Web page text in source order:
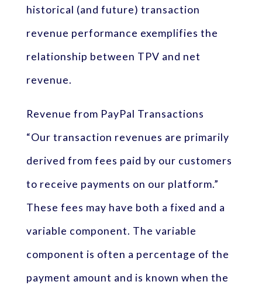
historical (and future) transaction
revenue performance exemplifies the
relationship between TPV and net
revenue.
Revenue from PayPal Transactions
“Our transaction revenues are primarily
derived from fees paid by our customers
to receive payments on our platform.”
These fees may have both a fixed and a
variable component. The variable
component is often a percentage of the
payment amount and is known when the